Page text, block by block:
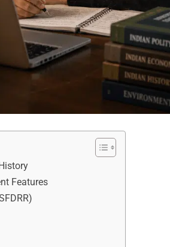
Features